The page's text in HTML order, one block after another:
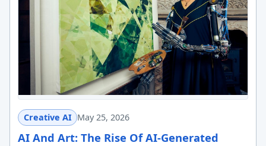
Creative AI May 25, 2026
AI And Art: The Rise Of AI-Generated